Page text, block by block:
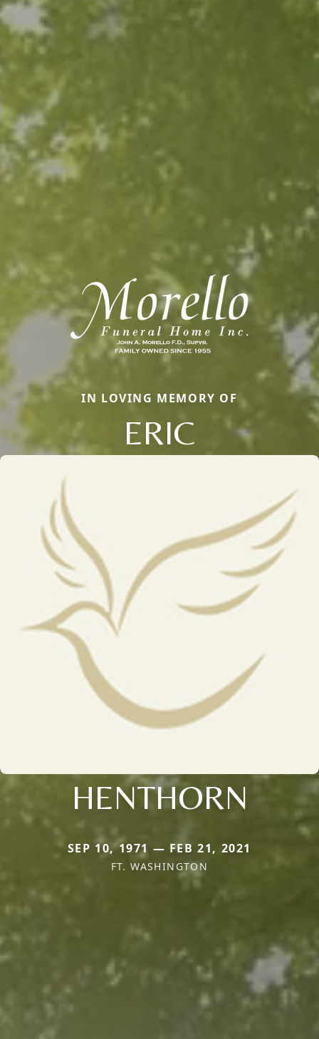
IN LOVING MEMORY OF
ERIC
HENTHORN
SEP 10, 1971 — FEB 21, 2021
FT. WASHINGTON